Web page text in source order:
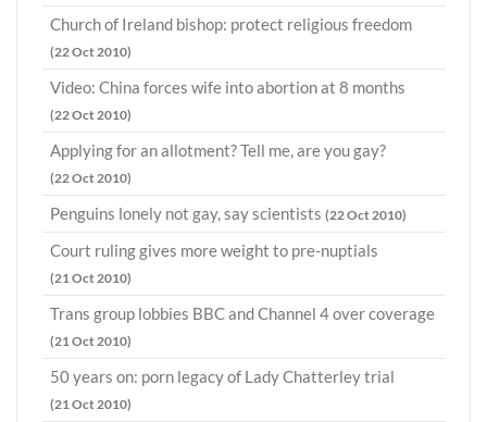
Church of Ireland bishop: protect religious freedom
(22 Oct 2010)
Video: China forces wife into abortion at 8 months
(22 Oct 2010)
Applying for an allotment? Tell me, are you gay?
(22 Oct 2010)
Penguins lonely not gay, say scientists (22 Oct 2010)
Court ruling gives more weight to pre-nuptials
(21 Oct 2010)
Trans group lobbies BBC and Channel 4 over coverage
(21 Oct 2010)
50 years on: porn legacy of Lady Chatterley trial
(21 Oct 2010)